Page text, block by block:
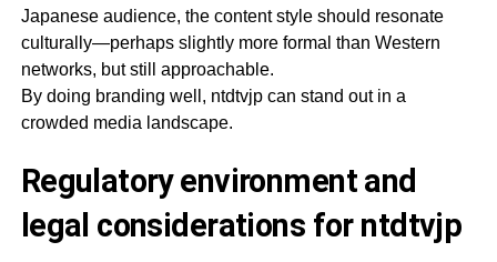
Japanese audience, the content style should resonate
culturally—perhaps slightly more formal than Western
networks, but still approachable.
By doing branding well, ntdtvjp can stand out in a
crowded media landscape.
Regulatory environment and
legal considerations for ntdtvjp